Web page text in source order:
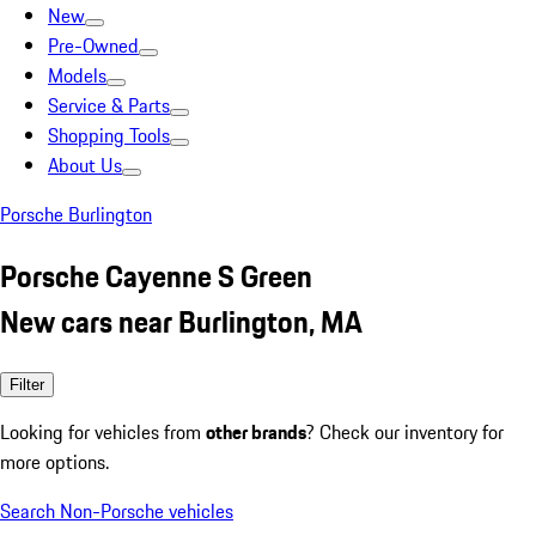
New
Pre-Owned
Models
Service & Parts
Shopping Tools
About Us
Porsche Burlington
Porsche Cayenne S Green
New cars near Burlington, MA
Filter
Looking for vehicles from other brands? Check our inventory for
more options.
Search Non-Porsche vehicles